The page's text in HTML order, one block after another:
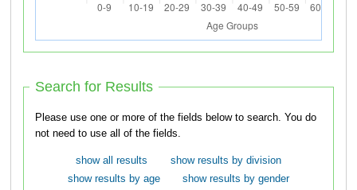
Search for Results
Please use one or more of the fields below to search. You do
not need to use all of the fields.
show all results
show results by division
show results by age
show results by gender